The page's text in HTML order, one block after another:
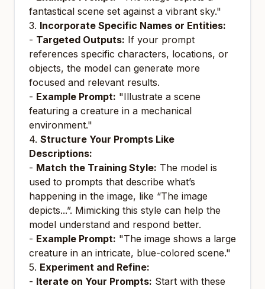
fantastical scene set against a vibrant sky."
3. Incorporate Specific Names or Entities:
- Targeted Outputs: If your prompt
references specific characters, locations, or
objects, the model can generate more
focused and relevant results.
- Example Prompt: "Illustrate a scene
featuring a creature in a mechanical
environment."
4. Structure Your Prompts Like
Descriptions:
- Match the Training Style: The model is
used to prompts that describe what’s
happening in the image, like “The image
depicts...”. Mimicking this style can help the
model understand and respond better.
- Example Prompt: "The image shows a large
creature in an intricate, blue-colored scene."
5. Experiment and Refine:
- Iterate on Your Prompts: Start with these